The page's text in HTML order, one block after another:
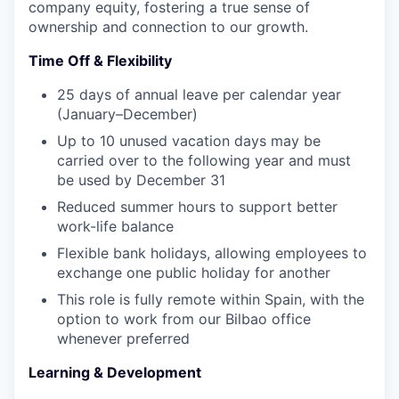
company equity, fostering a true sense of
ownership and connection to our growth.
Time Off & Flexibility
25 days of annual leave per calendar year
(January–December)
Up to 10 unused vacation days may be
carried over to the following year and must
be used by December 31
Reduced summer hours to support better
work-life balance
Flexible bank holidays, allowing employees to
exchange one public holiday for another
This role is fully remote within Spain, with the
option to work from our Bilbao office
whenever preferred
Learning & Development